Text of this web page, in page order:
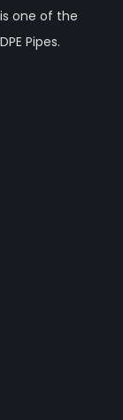
one of the
Pipes.